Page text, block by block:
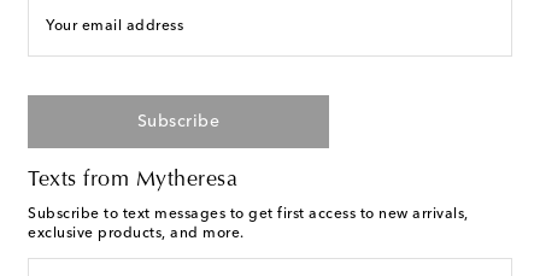
Your email address
Subscribe
Texts from Mytheresa
Subscribe to text messages to get first access to new arrivals,
exclusive products, and more.